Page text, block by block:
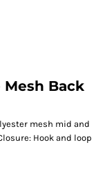
Back
mesh mid and
Hook and loop